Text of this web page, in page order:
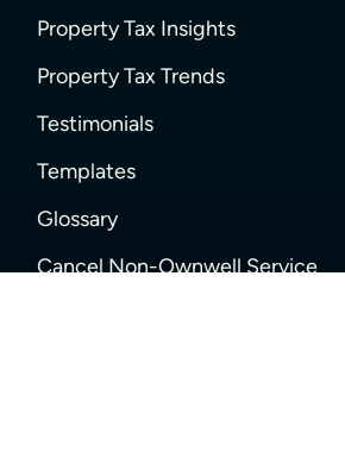
Property Tax Insights
Property Tax Trends
Testimonials
Templates
Glossary
Cancel Non-Ownwell Service